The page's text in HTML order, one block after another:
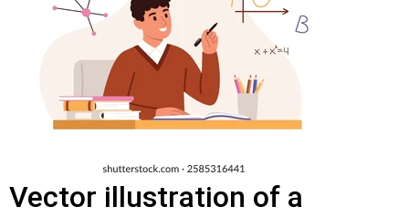
Vector illustration of a